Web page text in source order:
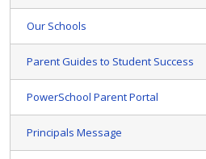
Our Schools
Parent Guides to Student Success
PowerSchool Parent Portal
Principals Message